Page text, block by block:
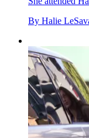
By Halie